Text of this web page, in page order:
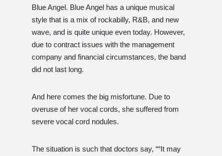
Blue Angel. Blue Angel has a unique musical
style that is a mix of rockabilly, R&B, and new
wave, and is quite unique even today. However,
due to contract issues with the management
company and financial circumstances, the band
did not last long.
And here comes the big misfortune. Due to
overuse of her vocal cords, she suffered from
severe vocal cord nodules.
The situation is such that doctors say, ““It may